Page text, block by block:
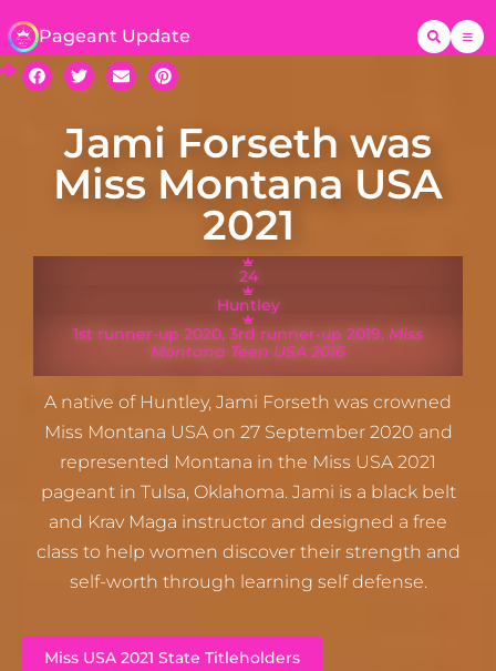
Pageant Update
Jami Forseth was
Miss Montana USA
2021
24
Huntley
1st runner-up 2020, 3rd runner-up 2019, ​ Miss
Montana Teen USA 2016
A native of Huntley, Jami Forseth was crowned
Miss Montana USA on 27 September 2020 and
represented Montana in the Miss USA 2021
pageant in Tulsa, Oklahoma. Jami is a black belt
and Krav Maga instructor and designed a free
class to help women discover their strength and
self-worth through learning self defense.
Miss USA 2021 State Titleholders